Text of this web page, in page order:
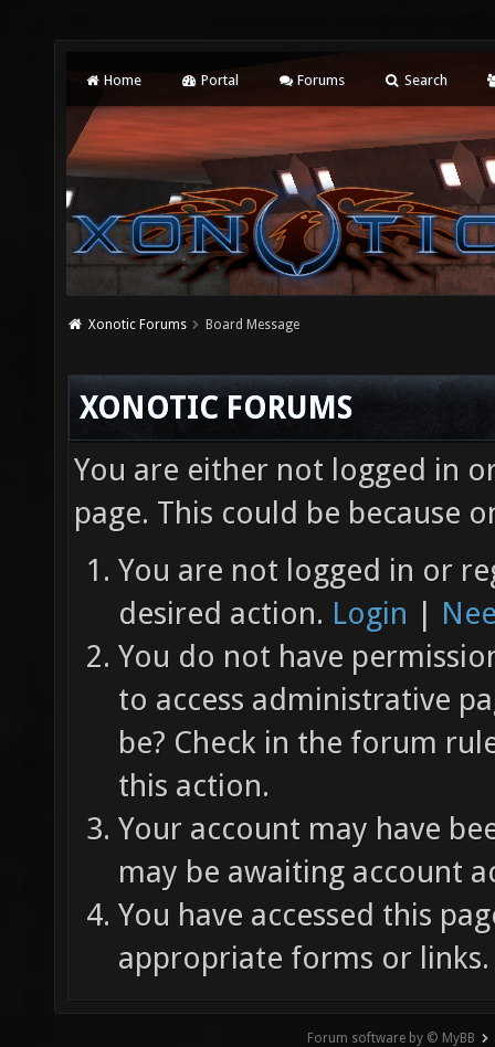
Home Portal Forums Search
Xonotic Forums Board Message
XONOTIC FORUMS
You are either not logged in
page. This could be because
You are not logged in or
desired action. Login |
You do not have
to access administrative
be? Check in the forum
this action.
Your account may have
may be awaiting account
You have accessed this
appropriate forms or links.
Forum software by © MyBB